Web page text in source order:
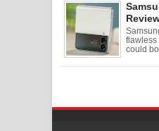
flawless
could